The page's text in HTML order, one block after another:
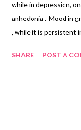
while in depression,
anhedonia . Mood in
, while it is persistent
depression where ,
the other hand is
SHARE POST A